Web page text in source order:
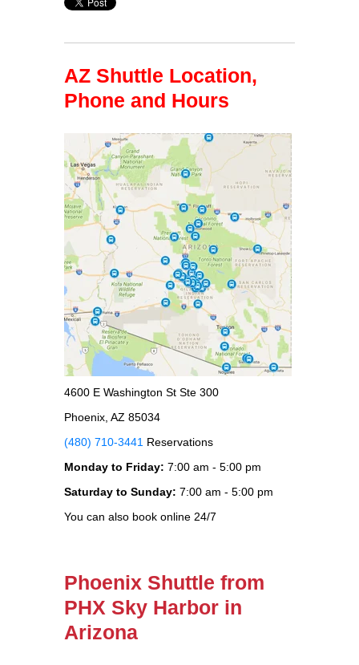
AZ Shuttle Location,
Phone and Hours
4600 E Washington St Ste 300
Phoenix, AZ 85034
(480) 710-3441 Reservations
Monday to Friday: 7:00 am - 5:00 pm
Saturday to Sunday: 7:00 am - 5:00 pm
You can also book online 24/7
Phoenix Shuttle from
PHX Sky Harbor in
Arizona